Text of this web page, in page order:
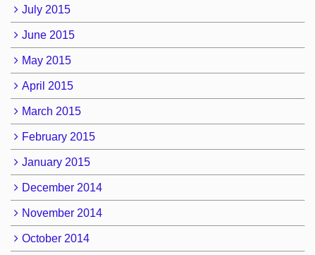
July 2015
June 2015
May 2015
April 2015
March 2015
February 2015
January 2015
December 2014
November 2014
October 2014